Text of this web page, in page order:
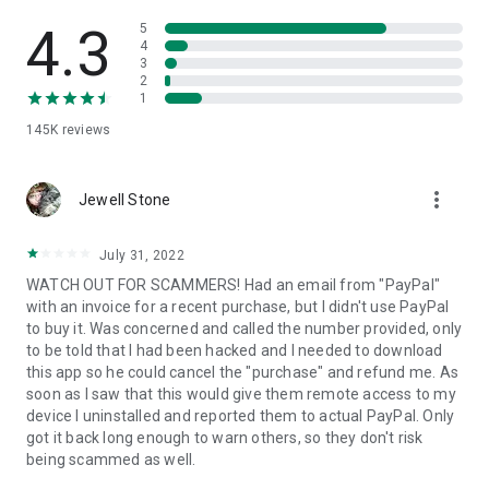
• App list (Start/Uninstall apps)
• Push and pull Wi-Fi settings
• View system diagnostic information
• Store confidential information into the device clipboard
1. Your session partner will send you a personal link to the
QuickSupport application. Clicking the link will start the app
2. Open the QuickSupport app on your device.
3. You will see a prompt to join a session created by your
remote partner.
4. When you accept the connection, the remote session will
begin.
4.3
145K reviews
5
4
3
2
1
Jewell Stone more_vert
July 31, 2022
WATCH OUT FOR SCAMMERS! Had an email from "PayPal"
with an invoice for a recent purchase, but I didn't use PayPal
to buy it. Was concerned and called the number provided, only
to be told that I had been hacked and I needed to download
this app so he could cancel the "purchase" and refund me. As
soon as I saw that this would give them remote access to my
device I uninstalled and reported them to actual PayPal. Only
got it back long enough to warn others, so they don't risk
being scammed as well.